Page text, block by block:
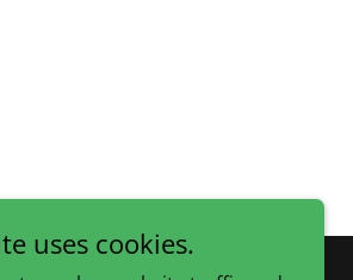
uses cookies.